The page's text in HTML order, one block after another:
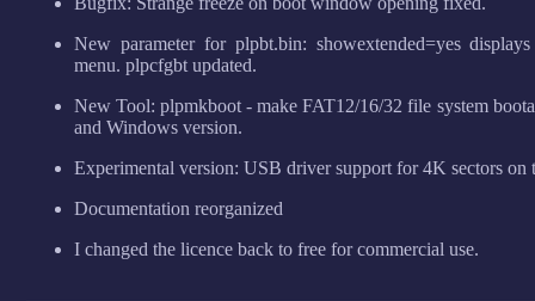
New parameter for plpbt.bin: showextended=yes
menu. plpcfgbt updated.
New Tool: plpmkboot - make FAT12/16/32 file system
and Windows version.
Experimental version: USB driver support for 4K sectors on
Documentation reorganized
I changed the licence back to free for commercial use.